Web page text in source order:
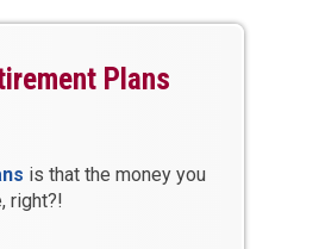
Plans
is that the money you
right?!